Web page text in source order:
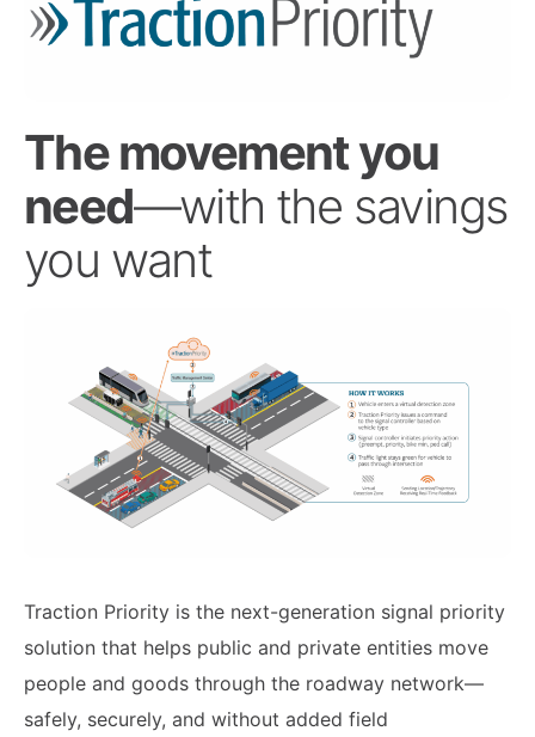
The movement you
need—with the savings
you want
Traction Priority is the next-generation signal priority
solution that helps public and private entities move
people and goods through the roadway network—
safely, securely, and without added field